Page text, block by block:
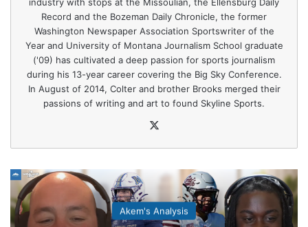
Record and the Bozeman Daily Chronicle, the former
Washington Newspaper Association Sportswriter of the
Year and University of Montana Journalism School graduate
('09) has cultivated a deep passion for sports journalism
during his 13-year career covering the Big Sky Conference.
In August of 2014, Colter and brother Brooks merged their
passions of writing and art to found Skyline Sports.
Akem's Analysis